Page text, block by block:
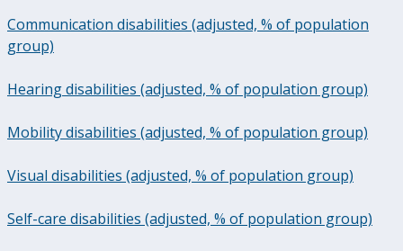
Communication disabilities (adjusted, % of population
group)
Hearing disabilities (adjusted, % of population group)
Mobility disabilities (adjusted, % of population group)
Visual disabilities (adjusted, % of population group)
Self-care disabilities (adjusted, % of population group)